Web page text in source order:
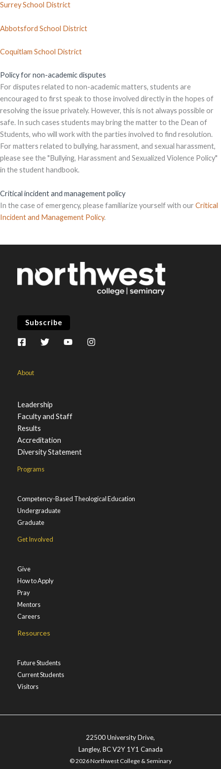
Surrey School District
Abbotsford School District
Coquitlam School District
Policy for non-academic disputes
For disputes related to non-academic matters, students are
encouraged to first speak to those involved directly in the hopes of
resolving the issue privately. However, this is not always possible or
safe. In such cases students may bring the matter to the Dean of
Students, who will work with the parties involved to find resolution.
For matters related to bullying, harassment, and sexual harassment,
please see the "Bullying, Harassment and Sexualized Violence Policy"
in the student handbook.
Critical incident and management policy
In the case of emergency, please familiarize yourself with our Critical
Incident and Management Policy.
Subscribe
About
Leadership
Faculty and Staff
Results
Accreditation
Diversity Statement
Programs
Competency-Based Theological Education
Undergraduate
Graduate
Get Involved
Give
How to Apply
Pray
Mentors
Careers
Resources
Future Students
Current Students
Visitors
22500 University Drive,
Langley, BC V2Y 1Y1 Canada
© 2026 Northwest College & Seminary